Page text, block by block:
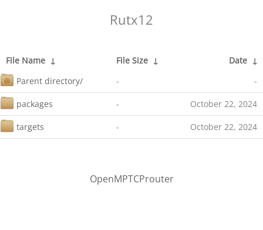
Rutx12
File Name ↓ File Size ↓ Date ↓
Parent directory/
- -
packages - October 22, 2024
targets - October 22, 2024
OpenMPTCProuter